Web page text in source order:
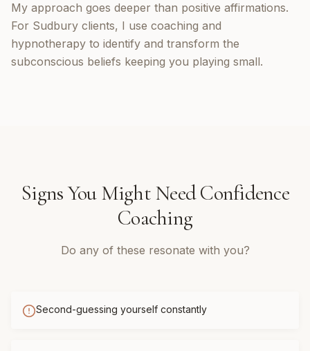
My approach goes deeper than positive affirmations.
For Sudbury clients, I use coaching and
hypnotherapy to identify and transform the
subconscious beliefs keeping you playing small.
Signs You Might NeedConfidence
Coaching
Do any of these resonate with you?
Second-guessing yourself constantly